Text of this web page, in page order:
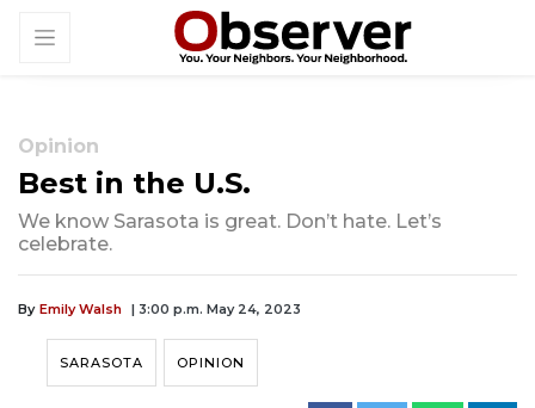
Opinion
Best in the U.S.
We know Sarasota is great. Don’t hate. Let’s
celebrate.
By Emily Walsh | 3:00 p.m. May 24, 2023
SARASOTA OPINION